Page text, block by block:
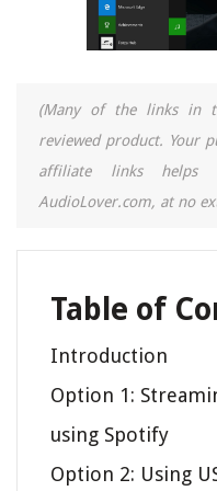
(Many of the links in
reviewed product. Your
affiliate links helps
AudioLover.com, at no
Table of
Introduction
Option 1:
using Spotify
Option 2: Using